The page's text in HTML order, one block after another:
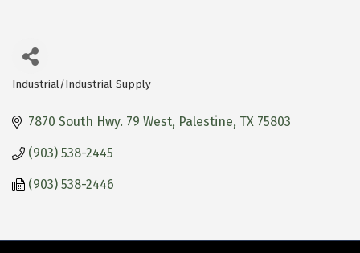
Categories
Industrial/Industrial Supply
7870 South Hwy. 79 West Palestine TX 75803
(903) 538-2445
(903) 538-2446